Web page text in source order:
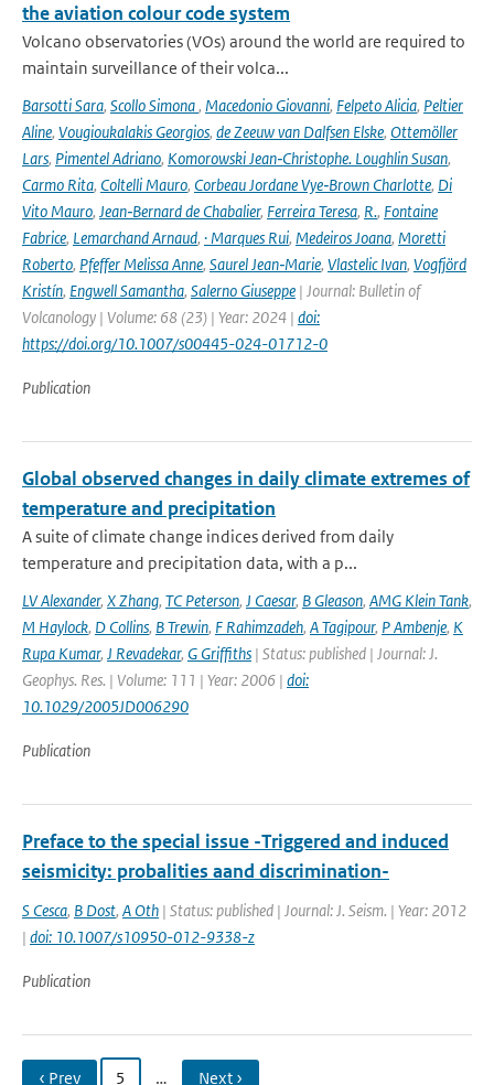
the aviation colour code system
Volcano observatories (VOs) around the world are required to
maintain surveillance of their volca...
Barsotti Sara, Scollo Simona, Macedonio Giovanni, Felpeto Alicia, Peltier
Aline, Vougioukalakis Georgios, de Zeeuw van Dalfsen Elske, Ottemöller
Lars, Pimentel Adriano, Komorowski Jean‑Christophe. Loughlin Susan,
Carmo Rita, Coltelli Mauro, Corbeau Jordane Vye‑Brown Charlotte, Di
Vito Mauro, Jean‑Bernard de Chabalier, Ferreira Teresa, R., Fontaine
Fabrice, Lemarchand Arnaud, · Marques Rui, Medeiros Joana, Moretti
Roberto, Pfeffer Melissa Anne, Saurel Jean‑Marie, Vlastelic Ivan, Vogfjörd
Kristín, Engwell Samantha, Salerno Giuseppe | Journal: Bulletin of
Volcanology | Volume: 68 (23) | Year: 2024 | doi:
https://doi.org/10.1007/s00445-024-01712-0
Publication
Global observed changes in daily climate extremes of
temperature and precipitation
A suite of climate change indices derived from daily
temperature and precipitation data, with a p...
LV Alexander, X Zhang, TC Peterson, J Caesar, B Gleason, AMG Klein Tank,
M Haylock, D Collins, B Trewin, F Rahimzadeh, A Tagipour, P Ambenje, K
Rupa Kumar, J Revadekar, G Griffiths | Status: published | Journal: J.
Geophys. Res. | Volume: 111 | Year: 2006 | doi:
10.1029/2005JD006290
Publication
Preface to the special issue -Triggered and induced
seismicity: probalities aand discrimination-
S Cesca, B Dost, A Oth | Status: published | Journal: J. Seism. | Year: 2012
| doi: 10.1007/s10950-012-9338-z
Publication
‹ Prev 5 … Next ›